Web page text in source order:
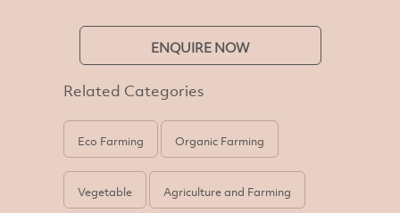
ENQUIRE NOW
Related Categories
Eco Farming Organic Farming
Vegetable Agriculture and Farming